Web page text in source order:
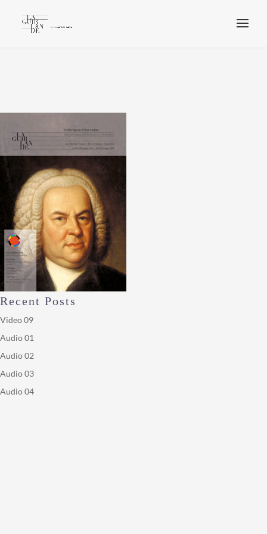
Recent Posts
Video 09
Audio 01
Audio 02
Audio 03
Audio 04